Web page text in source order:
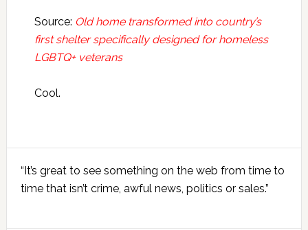
Source: Old home transformed into country’s
first shelter specifically designed for homeless
LGBTQ+ veterans
Cool.
Sidebar
“It’s great to see something on the web from time to
time that isn’t crime, awful news, politics or sales.”